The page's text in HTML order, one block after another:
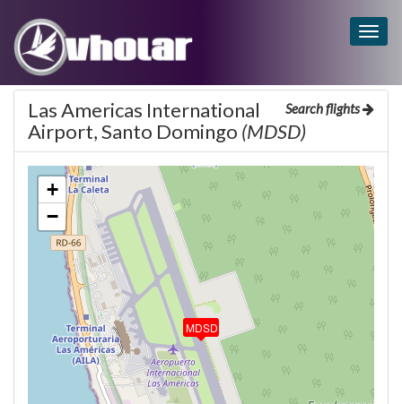
Search flights
Las Americas International
Airport, Santo Domingo (MDSD)
MDSD
+
−